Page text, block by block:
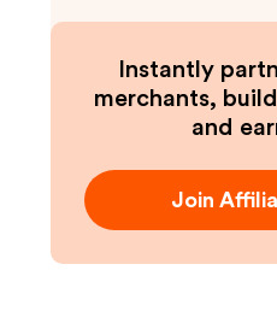
Instantly
merchants,
and
Join